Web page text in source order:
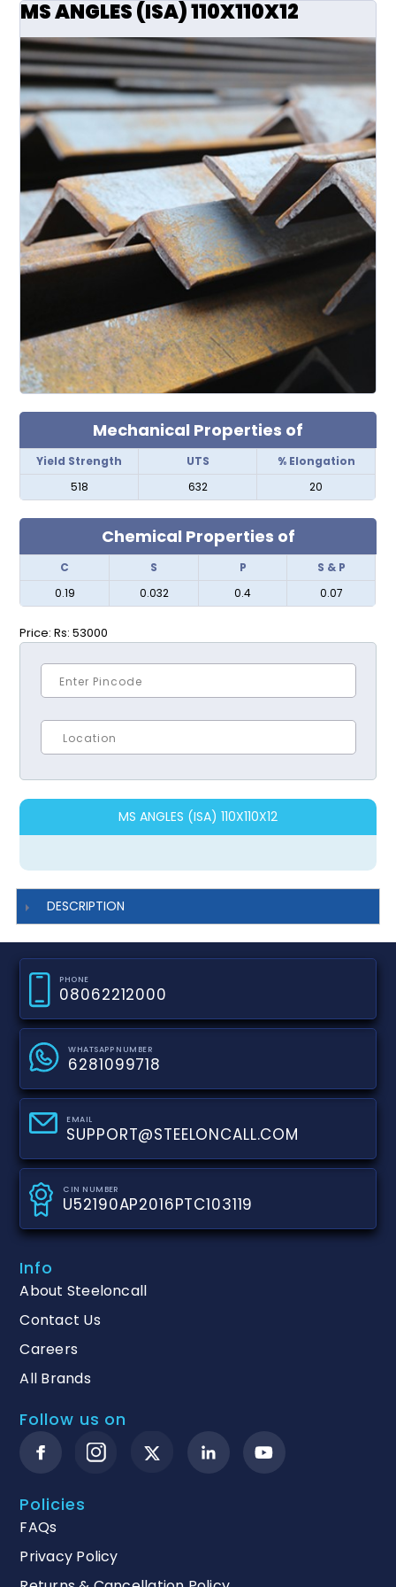
MS ANGLES (ISA) 110X110X12
Mechanical Properties of
Yield Strength UTS
% Elongation
518
632 20
Chemical Properties of
C S P
S & P
0.19
0.032 0.4 0.07
Price:Rs: 53000
MS ANGLES (ISA) 110X110X12
DESCRIPTION
PHONE
08062212000
WHATSAPP NUMBER
6281099718
EMAIL
SUPPORT@STEELONCALL.COM
CIN NUMBER
U52190AP2016PTC103119
Info
About Steeloncall
Contact Us
Careers
All Brands
Follow us on
Policies
FAQs
Privacy Policy